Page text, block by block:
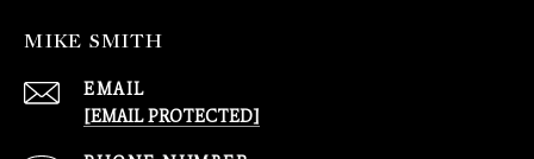
MIKE SMITH
EMAIL
[EMAIL PROTECTED]